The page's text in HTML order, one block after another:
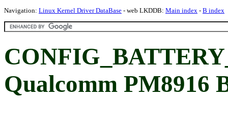
Navigation: Linux Kernel Driver DataBase - web LKDDB: Main index - B index
Qualcomm PM8916